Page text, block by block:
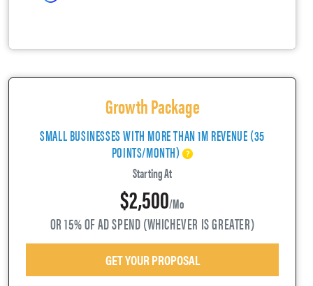
Growth Package
SMALL BUSINESSES WITH MORE THAN 1M REVENUE (35
POINTS/MONTH)
Starting At
$2,500/mo
OR 15% OF AD SPEND (WHICHEVER IS GREATER)
GET YOUR PROPOSAL